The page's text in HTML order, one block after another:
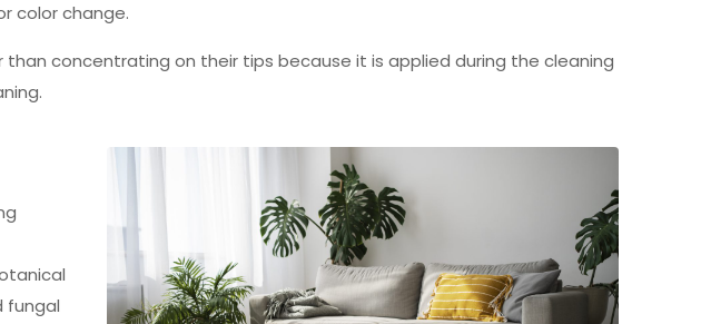
color change.
concentrating on their tips because it is applied during the cleaning
fungal